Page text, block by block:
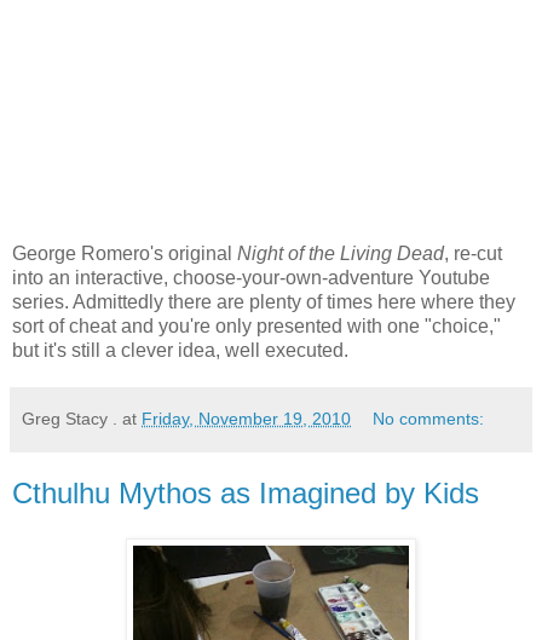
George Romero's original Night of the Living Dead, re-cut
into an interactive, choose-your-own-adventure Youtube
series. Admittedly there are plenty of times here where they
sort of cheat and you're only presented with one "choice,"
but it's still a clever idea, well executed.
Greg Stacy . at Friday, November 19, 2010 No comments:
Cthulhu Mythos as Imagined by Kids